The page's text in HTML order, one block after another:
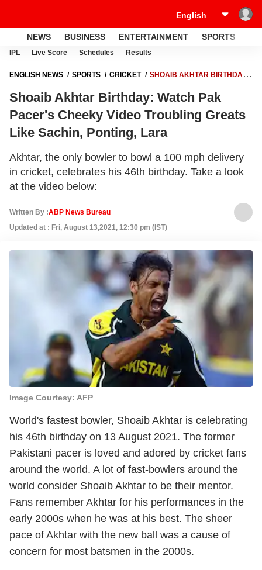
NEWS BUSINESS ENTERTAINMENT SPORTS
IPL Live Score Schedules Results
ENGLISH NEWS SPORTS CRICKET
SHOAIB AKHTAR BIRTHDAY:
SACHIN, PONTING, LARA
Shoaib Akhtar Birthday: Watch Pak
Pacer's Cheeky Video Troubling Greats
Like Sachin, Ponting, Lara
Akhtar, the only bowler to bowl a 100 mph delivery
in cricket, celebrates his 46th birthday. Take a look
at the video below:
Written By :ABP News Bureau
Updated at : Fri, August 13,2021, 12:30 pm (IST)
Image Courtesy: AFP
World's fastest bowler, Shoaib Akhtar is celebrating
his 46th birthday on 13 August 2021. The former
Pakistani pacer is loved and adored by cricket fans
around the world. A lot of fast-bowlers around the
world consider Shoaib Akhtar to be their mentor.
Fans remember Akhtar for his performances in the
early 2000s when he was at his best. The sheer
pace of Akhtar with the new ball was a cause of
concern for most batsmen in the 2000s.